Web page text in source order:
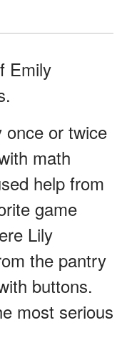
Emily
or twice
math
help from
game
Lily
the pantry
buttons.
most serious